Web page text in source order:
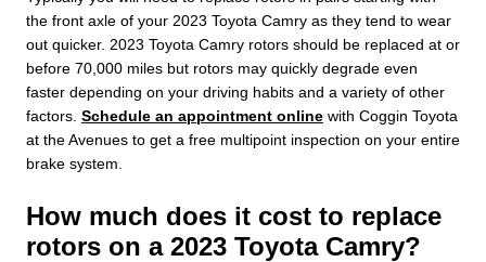
the front axle of your 2023 Toyota Camry as they tend to wear
out quicker. 2023 Toyota Camry rotors should be replaced at or
before 70,000 miles but rotors may quickly degrade even
faster depending on your driving habits and a variety of other
factors. Schedule an appointment online with Coggin Toyota
at the Avenues to get a free multipoint inspection on your entire
brake system.
How much does it cost to replace
rotors on a 2023 Toyota Camry?